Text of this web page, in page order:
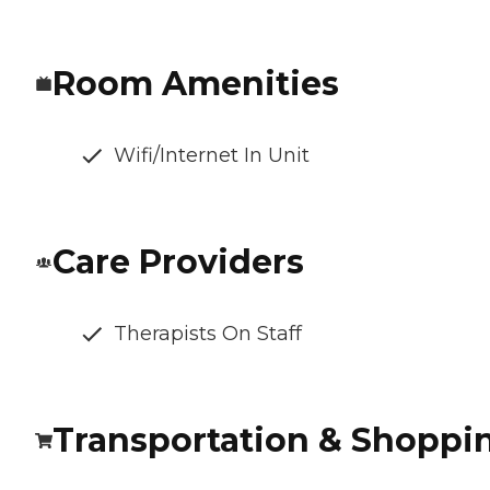
Room Amenities
Wifi/Internet In Unit
Care Providers
Therapists On Staff
Transportation &